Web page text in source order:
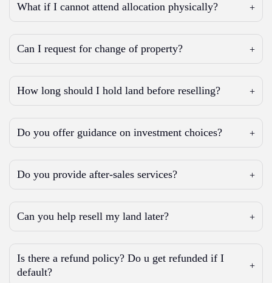
What if I cannot attend allocation physically?
Can I request for change of property?
How long should I hold land before reselling?
Do you offer guidance on investment choices?
Do you provide after-sales services?
Can you help resell my land later?
Is there a refund policy? Do u get refunded if I
default?